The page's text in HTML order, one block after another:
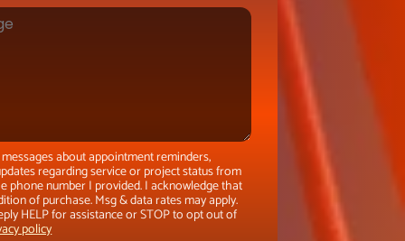
about appointment reminders,
regarding service or project status from
phone number I provided. I acknowledge that
of purchase. Msg & data rates may apply.
HELP for assistance or STOP to opt out of
policy